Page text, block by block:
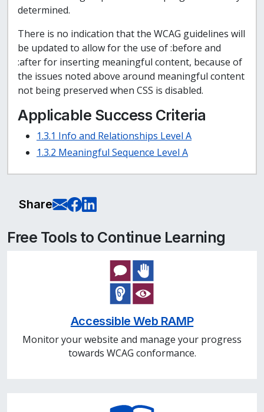
determined.
There is no indication that the WCAG guidelines will
be updated to allow for the use of :before and
:after for inserting meaningful content, because of
the issues noted above around meaningful content
not being preserved when CSS is disabled.
Applicable Success Criteria
1.3.1 Info and Relationships Level A
1.3.2 Meaningful Sequence Level A
Share E-Mail this page
Share on Facebook
Share on LinkedIn
Free Tools to Continue Learning
Accessible Web RAMP
Monitor your website and manage your progress
towards WCAG conformance.